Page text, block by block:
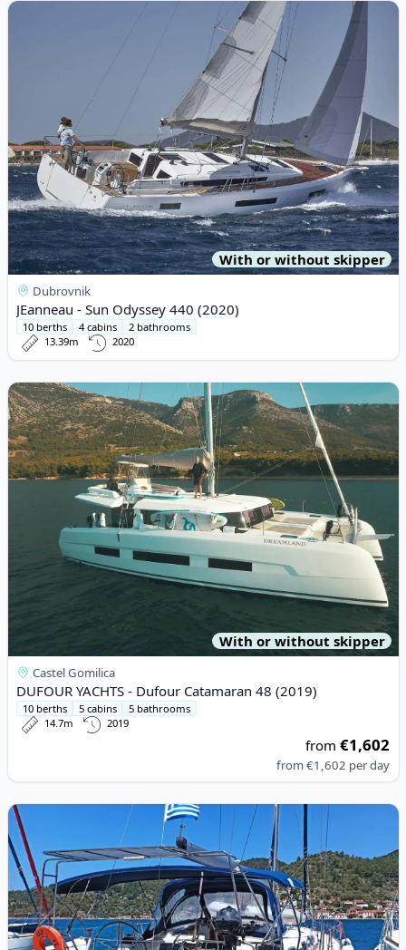
View details for JEanneau - Sun Odyssey 440 (2020)
With or without skipper
Dubrovnik
JEanneau - Sun Odyssey 440 (2020)
10 berths 4 cabins
2 bathrooms
13.39m
2020
View details for DUFOUR YACHTS - Dufour Catamaran 48
With or without skipper
Castel Gomilica
DUFOUR YACHTS - Dufour Catamaran 48 (2019)
10 berths 5 cabins
5 bathrooms
14.7m
2019
from€1,602
from€1,602 per day
View details for BAVARIA YACHTBAU - Bavaria 46 Cruiser (2008)